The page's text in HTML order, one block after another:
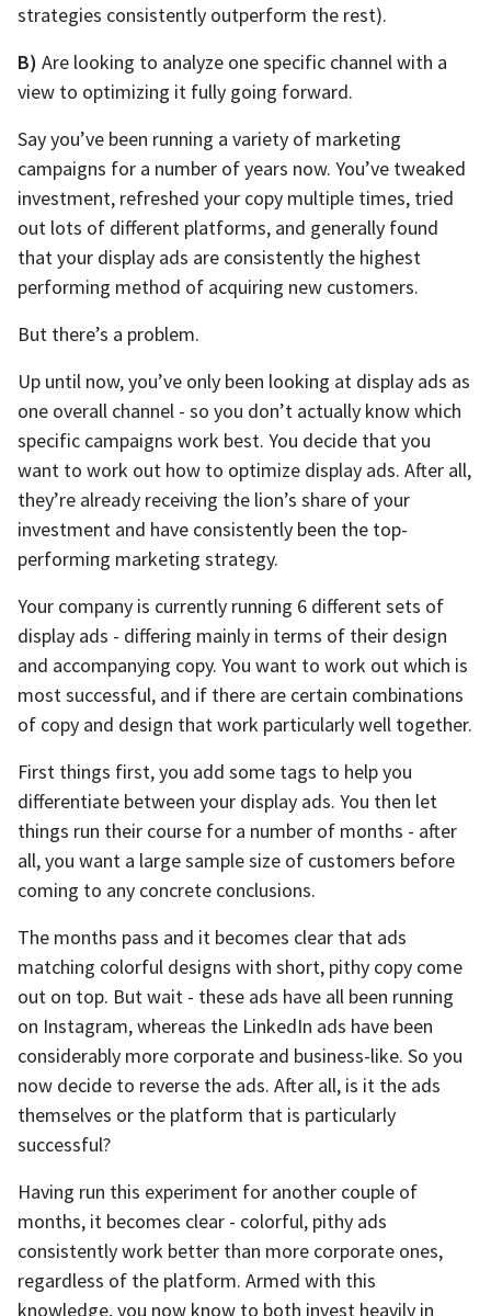
strategies consistently outperform the rest).
B) Are looking to analyze one specific channel with a
view to optimizing it fully going forward.
Say you’ve been running a variety of marketing
campaigns for a number of years now. You’ve tweaked
investment, refreshed your copy multiple times, tried
out lots of different platforms, and generally found
that your display ads are consistently the highest
performing method of acquiring new customers.
But there’s a problem.
Up until now, you’ve only been looking at display ads as
one overall channel - so you don’t actually know which
specific campaigns work best. You decide that you
want to work out how to optimize display ads. After all,
they’re already receiving the lion’s share of your
investment and have consistently been the top-
performing marketing strategy.
Your company is currently running 6 different sets of
display ads - differing mainly in terms of their design
and accompanying copy. You want to work out which is
most successful, and if there are certain combinations
of copy and design that work particularly well together.
First things first, you add some tags to help you
differentiate between your display ads. You then let
things run their course for a number of months - after
all, you want a large sample size of customers before
coming to any concrete conclusions.
The months pass and it becomes clear that ads
matching colorful designs with short, pithy copy come
out on top. But wait - these ads have all been running
on Instagram, whereas the LinkedIn ads have been
considerably more corporate and business-like. So you
now decide to reverse the ads. After all, is it the ads
themselves or the platform that is particularly
successful?
Having run this experiment for another couple of
months, it becomes clear - colorful, pithy ads
consistently work better than more corporate ones,
regardless of the platform. Armed with this
knowledge, you now know to both invest heavily in